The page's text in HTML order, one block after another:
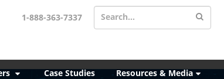
1-888-363-7337 Search...
Case Studies Resources & Media